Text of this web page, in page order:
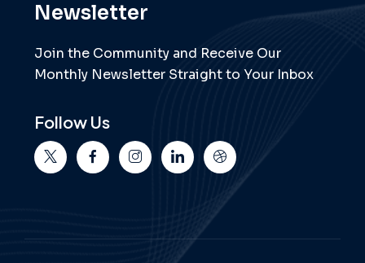
Newsletter
Join the Community and Receive Our
Monthly Newsletter Straight to Your Inbox
Follow Us